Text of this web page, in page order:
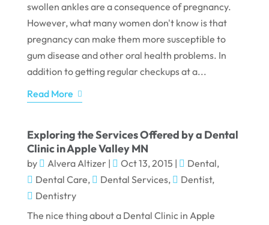
swollen ankles are a consequence of pregnancy.
However, what many women don't know is that
pregnancy can make them more susceptible to
gum disease and other oral health problems. In
addition to getting regular checkups at a...
Read More
Exploring the Services Offered by a Dental
Clinic in Apple Valley MN
by Alvera Altizer| Oct 13, 2015 | Dental,
Dental Care, Dental Services, Dentist,
Dentistry
The nice thing about a Dental Clinic in Apple